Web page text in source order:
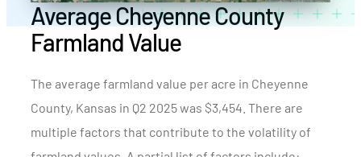
Average Cheyenne County
Farmland Value
The average farmland value per acre in Cheyenne
County, Kansas in Q2 2025 was $3,454. There are
multiple factors that contribute to the volatility of